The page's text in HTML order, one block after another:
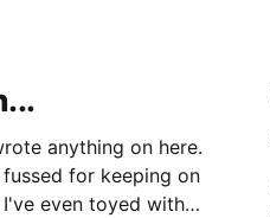
anything on here.
for keeping on
even toyed with